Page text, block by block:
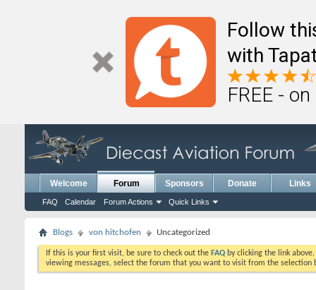
Follow
with
FREE -
Welcome Forum
FAQ Calendar Forum Actions Quick Links
Sponsors Donate Links
Blogs von hitchofen Uncategorized
If this is your first visit, be sure to check out the FAQ by clicking the link
viewing messages, select the forum that you want to visit from the selection